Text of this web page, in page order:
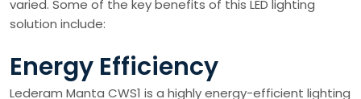
varied. Some of the key benefits of this LED lighting
solution include:
Energy Efficiency
Lederam Manta CWS1 is a highly energy-efficient lighting